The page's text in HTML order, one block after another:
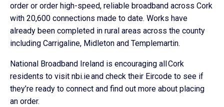
order or order high-speed, reliable broadband across Cork
with 20,600 connections made to date. Works have
already been completed in rural areas across the county
including Carrigaline, Midleton and Templemartin.
National Broadband Ireland is encouraging all Cork
residents to visit nbi.ie and check their Eircode to see if
they’re ready to connect and find out more about placing
an order.